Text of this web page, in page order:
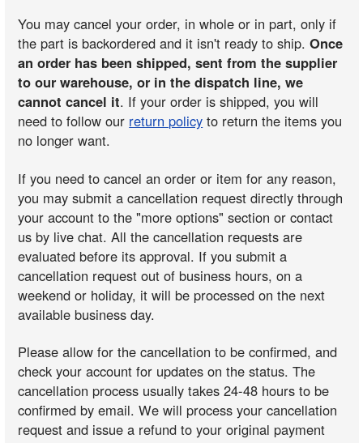
You may cancel your order, in whole or in part, only if
the part is backordered and it isn't ready to ship.Once
an order has been shipped, sent from the supplier
to our warehouse, or in the dispatch line, we
cannot cancel it. If your order is shipped, you will
need to follow our return policy to return the items you
no longer want.
If you need to cancel an order or item for any reason,
you may submit a cancellation request directly through
your account to the "more options" section or contact
us by live chat. All the cancellation requests are
evaluated before its approval. If you submit a
cancellation request out of business hours, on a
weekend or holiday, it will be processed on the next
available business day.
Please allow for the cancellation to be confirmed, and
check your account for updates on the status. The
cancellation process usually takes 24-48 hours to be
confirmed by email. We will process your cancellation
request and issue a refund to your original payment